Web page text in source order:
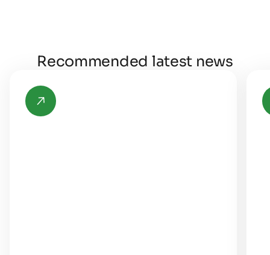
Recommended latest news